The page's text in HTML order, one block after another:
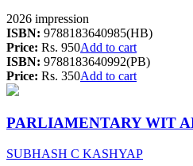
2026 impression
ISBN: 9788183640985(HB)
Price: Rs. 950Add to cart
ISBN: 9788183640992(PB)
Price: Rs. 350Add to cart
PARLIAMENTARY WIT
SUBHASH C KASHYAP